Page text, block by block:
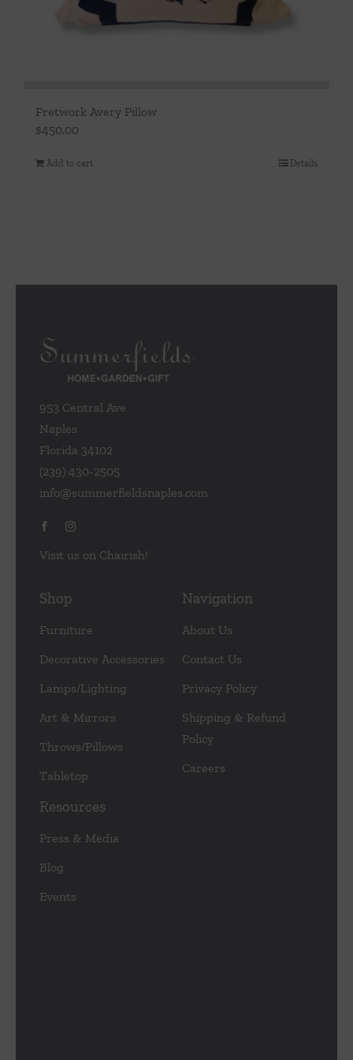
Fretwork Avery Pillow
$450.00
Add to cart Details
953 Central Ave
Naples
Florida 34102
(239) 430-2505
info@summerfieldsnaples.com
Visit us on Chairish!
Shop
Furniture
Decorative Accessories
Lamps/Lighting
Art & Mirrors
Throws/Pillows
Tabletop
Navigation
About Us
Contact Us
Privacy Policy
Shipping & Refund
Policy
Careers
Resources
Press & Media
Blog
Events